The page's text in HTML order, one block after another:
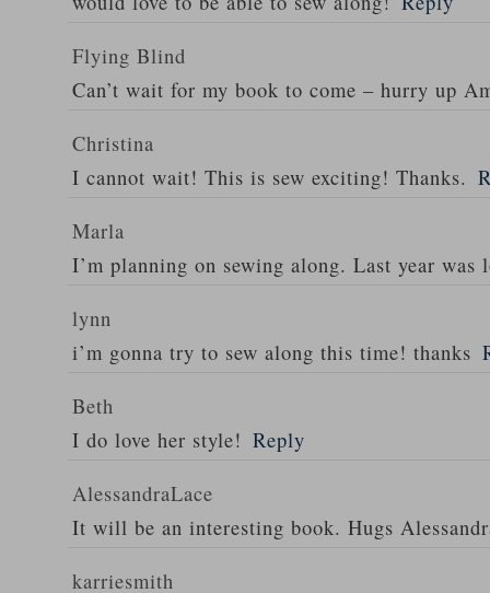
Flying Blind
Can’t wait for my book to come – hurry up
Christina
I cannot wait! This is sew exciting! Thanks.
Marla
I’m planning on sewing along. Last year was
lynn
i’m gonna try to sew along this time! thanks
Beth
I do love her style! Reply
AlessandraLace
It will be an interesting book. Hugs
karriesmith